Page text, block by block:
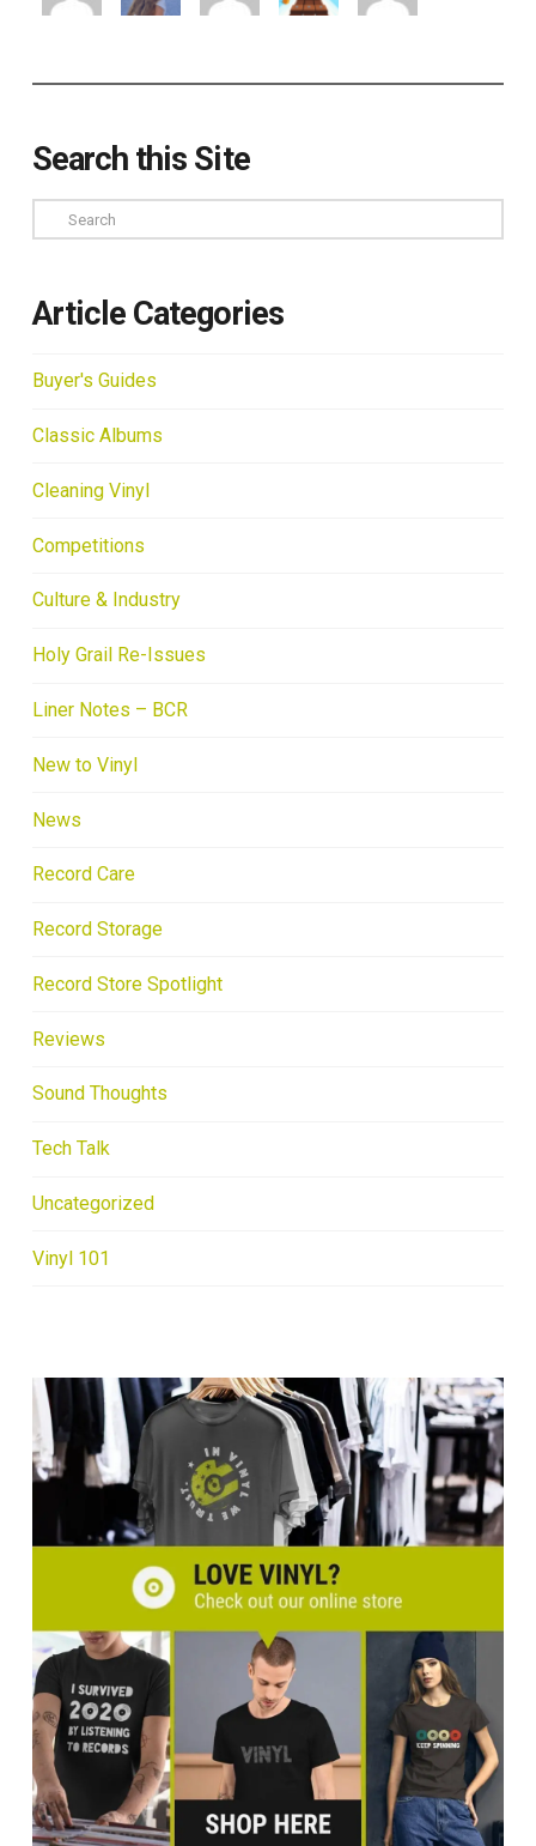
Search this Site
Search
Article Categories
Buyer's Guides
Classic Albums
Cleaning Vinyl
Competitions
Culture & Industry
Holy Grail Re-Issues
Liner Notes – BCR
New to Vinyl
News
Record Care
Record Storage
Record Store Spotlight
Reviews
Sound Thoughts
Tech Talk
Uncategorized
Vinyl 101